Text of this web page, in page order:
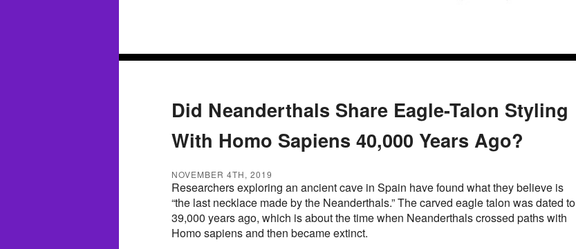
Did Neanderthals Share Eagle-Talon Styling
With Homo Sapiens 40,000 Years Ago?
NOVEMBER 4TH, 2019
Researchers exploring an ancient cave in Spain have found what they believe is
“the last necklace made by the Neanderthals.” The carved eagle talon was dated to
39,000 years ago, which is about the time when Neanderthals crossed paths with
Homo sapiens and then became extinct.